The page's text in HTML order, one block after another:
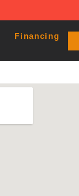
Financing